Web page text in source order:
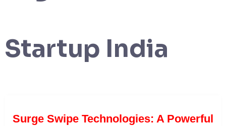
Startup India
Surge Swipe Technologies: A Powerful